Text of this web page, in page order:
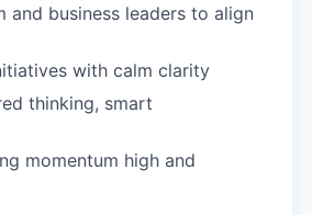
and business leaders to align
with calm clarity
thinking, smart
momentum high and